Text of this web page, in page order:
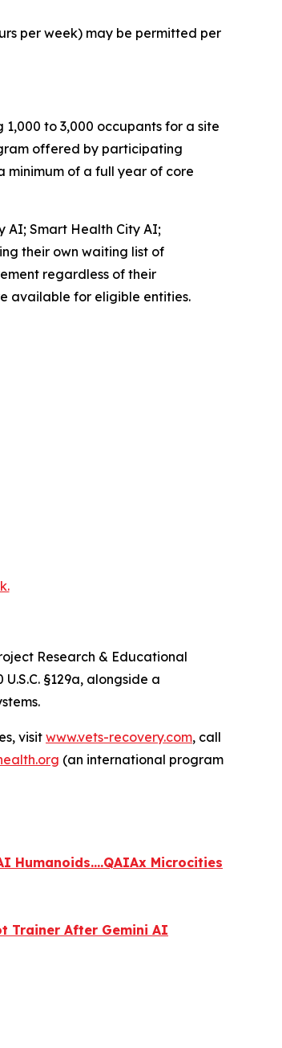
per week) may be permitted per
to 3,000 occupants for a site
offered by participating
minimum of a full year of core
AI; Smart Health City AI;
their own waiting list of
regardless of their
available for eligible entities.
Research & Educational
§129a, alongside a
visit www.vets-recovery.com, call
(an international program
Humanoids....QAIAx Microcities
Trainer After Gemini AI